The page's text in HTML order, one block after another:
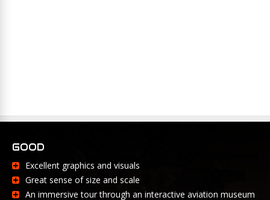
GOOD
Excellent graphics and visuals
Great sense of size and scale
An immersive tour through an interactive aviation museum